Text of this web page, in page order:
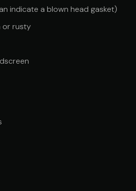
indicate a blown head gasket)
or rusty